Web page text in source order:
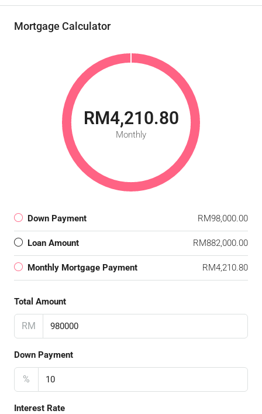
Mortgage Calculator
RM4,210.80
Monthly
Down Payment RM98,000.00
Loan Amount RM882,000.00
Monthly Mortgage Payment RM4,210.80
Total Amount
RM
Down Payment
%
Interest Rate